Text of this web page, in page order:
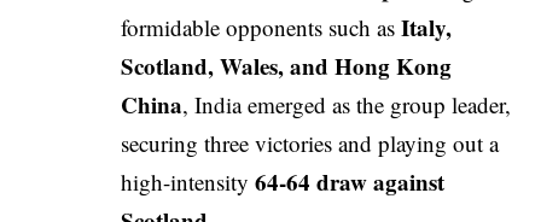
formidable opponents such as Italy,
Scotland, Wales, and Hong Kong
China, India emerged as the group leader,
securing three victories and playing out a
high-intensity 64-64 draw against